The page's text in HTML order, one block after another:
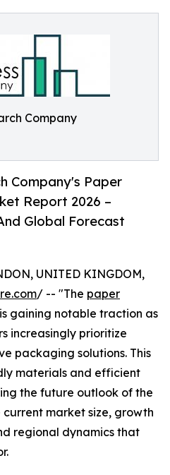
Company
Company's Paper
Report 2026 –
Global Forecast
UNITED KINGDOM,
/ -- "The paper
is gaining notable traction as
increasingly prioritize
packaging solutions. This
materials and efficient
the future outlook of the
current market size, growth
regional dynamics that